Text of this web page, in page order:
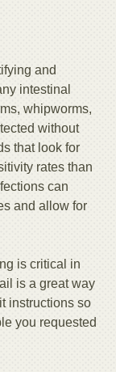
and
intestinal
whipworms,
without
that look for
rates than
can
and allow for
is critical in
is a great way
instructions so
you requested